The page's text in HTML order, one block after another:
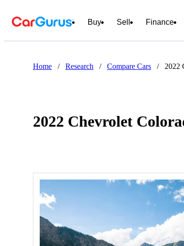
Buy Sell Finance
Home / Research / Compare Cars / 2022
2022 Chevrolet